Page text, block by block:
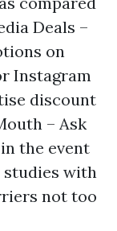
Deals –
on
Instagram
discount
– Ask
the event
studies with
not too